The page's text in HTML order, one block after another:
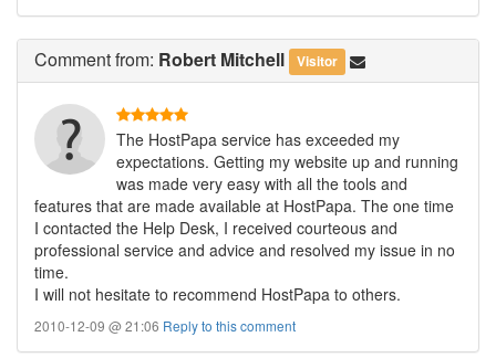
Commentfrom: Robert Mitchell Visitor
The HostPapa service has exceeded my
expectations. Getting my website up and running
was made very easy with all the tools and
features that are made available at HostPapa. The one time
I contacted the Help Desk, I received courteous and
professional service and advice and resolved my issue in no
time.
I will not hesitate to recommend HostPapa to others.
2010-12-09 @ 21:06 Reply to this comment